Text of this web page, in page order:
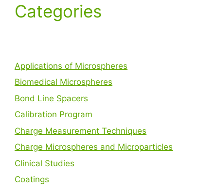
Categories
Applications of Microspheres
Biomedical Microspheres
Bond Line Spacers
Calibration Program
Charge Measurement Techniques
Charge Microspheres and Microparticles
Clinical Studies
Coatings